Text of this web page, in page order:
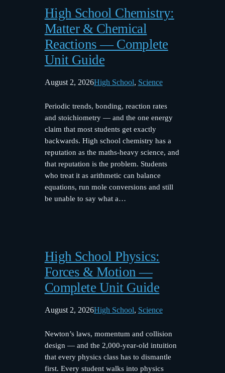
High School Chemistry:
Matter & Chemical
Reactions — Complete
Unit Guide
August 2, 2026High School, Science
Periodic trends, bonding, reaction rates
and stoichiometry — and the one energy
claim that most students get exactly
backwards. High school chemistry has a
reputation as the maths-heavy science, and
that reputation is the problem. Students
who treat it as arithmetic can balance
equations, run mole conversions and still
be unable to say what a…
High School Physics:
Forces & Motion —
Complete Unit Guide
August 2, 2026High School, Science
Newton’s laws, momentum and collision
design — and the 2,000-year-old intuition
that every physics class has to dismantle
first. Every student walks into physics